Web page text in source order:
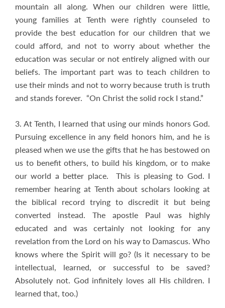
mountain all along. When our children were little,
young families at Tenth were rightly counseled to
provide the best education for our children that we
could afford, and not to worry about whether the
education was secular or not entirely aligned with our
beliefs. The important part was to teach children to
use their minds and not to worry because truth is truth
and stands forever. “On Christ the solid rock I stand.”
3. At Tenth, I learned that using our minds honors God.
Pursuing excellence in any field honors him, and he is
pleased when we use the gifts that he has bestowed on
us to benefit others, to build his kingdom, or to make
our world a better place. This is pleasing to God. I
remember hearing at Tenth about scholars looking at
the biblical record trying to discredit it but being
converted instead. The apostle Paul was highly
educated and was certainly not looking for any
revelation from the Lord on his way to Damascus. Who
knows where the Spirit will go? (Is it necessary to be
intellectual, learned, or successful to be saved?
Absolutely not. God infinitely loves all His children. I
learned that, too.)